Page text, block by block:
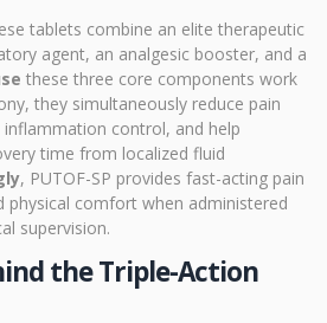
tablets combine an elite therapeutic
agent, an analgesic booster, and a
these three core components work
they simultaneously reduce pain
control, and help
time from localized fluid
, PUTOF-SP provides fast-acting pain
physical comfort when administered
supervision.
the Triple-Action